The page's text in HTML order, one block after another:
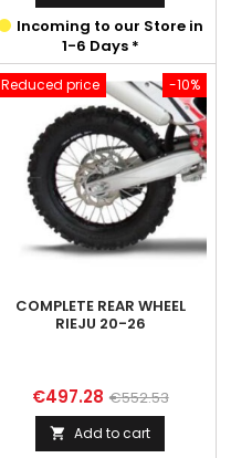
Incoming to our Store in
1-6 Days *
-10%
Reduced price
COMPLETE REAR WHEEL
RIEJU 20-26
Price
€497.28 Regular
price
€552.53
 Add to cart